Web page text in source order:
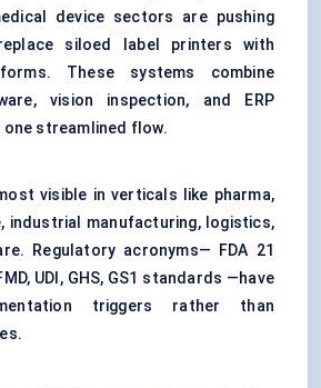
device sectors are pushing
siloed label printers with
These systems combine
vision inspection, and ERP
streamlined flow.
visible in verticals like pharma,
industrial manufacturing, logistics,
Regulatory acronyms— FDA 21
UDI, GHS, GS1 standards —have
triggers rather than